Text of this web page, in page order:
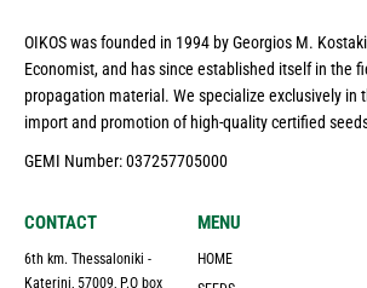
OIKOS was founded in 1994 by Georgios M.
Economist, and has since established itself in the
propagation material. We specialize exclusively in
import and promotion of high-quality certified
GEMI Number: 037257705000
CONTACT
6th km. Thessaloniki -
Katerini, 57009, P.O box
MENU
HOME